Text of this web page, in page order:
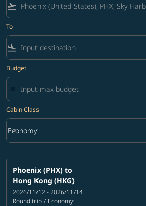
flight_takeoff
To
flight_land
Budget
Cabin Class
Cabin Class option Economy Selected
Economy
keyboard_arrow_down
Phoenix (PHX) to
Hong Kong (HKG)
2026/11/12 - 2026/11/14
Round trip / Economy